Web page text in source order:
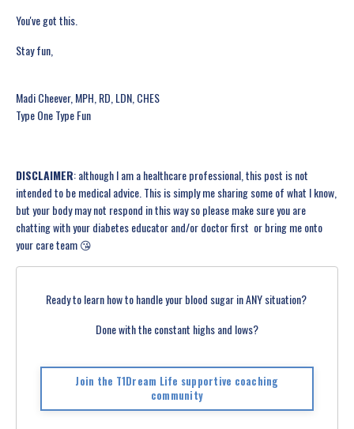
You've got this.
Stay fun,
Madi Cheever, MPH, RD, LDN, CHES
Type One Type Fun
DISCLAIMER: although I am a healthcare professional, this post is not
intended to be medical advice. This is simply me sharing some of what I know,
but your body may not respond in this way so please make sure you are
chatting with your diabetes educator and/or doctor first ️ or bring me onto
your care team 😘
Ready to learn how to handle your blood sugar in ANY situation?
Done with the constant highs and lows?
Join the T1Dream Life supportive coaching
community